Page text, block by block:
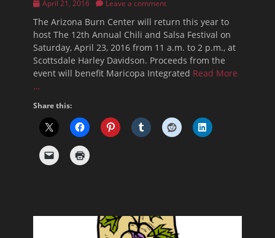
Posted
April 21, 2016 Leave a comment
The Arizona Burn Center will return this year to
host The 12th Annual Chili and Salsa Festival on
Saturday, April 23, 2016 from 11 a.m. to 2 p.m., at
Scottsdale Harley Davidson. Proceeds from the
event will benefit Maricopa Integrated Read More
…
Share this: